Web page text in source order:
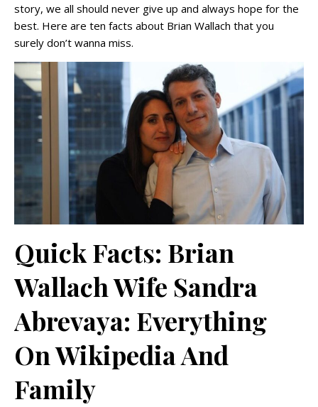
story, we all should never give up and always hope for the
best. Here are ten facts about Brian Wallach that you
surely don’t wanna miss.
Quick Facts: Brian
Wallach Wife Sandra
Abrevaya: Everything
On Wikipedia And
Family